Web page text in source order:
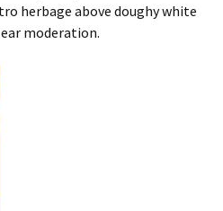
herbage above doughy white
moderation.